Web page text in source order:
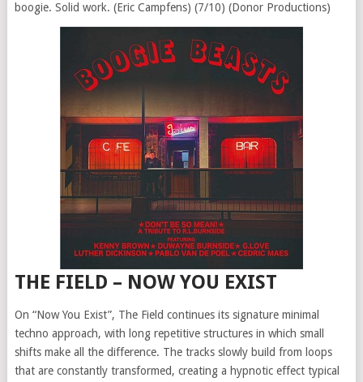
boogie. Solid work. (Eric Campfens) (7/10) (Donor Productions)
THE FIELD – NOW YOU EXIST
On “Now You Exist”, The Field continues its signature minimal
techno approach, with long repetitive structures in which small
shifts make all the difference. The tracks slowly build from loops
that are constantly transformed, creating a hypnotic effect typical